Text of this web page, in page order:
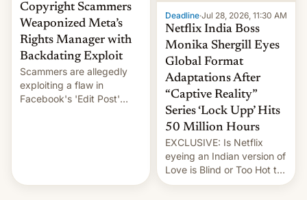
Copyright Scammers
Weaponized Meta’s
Rights Manager with
Backdating Exploit
Scammers are allegedly
exploiting a flaw in
Facebook's 'Edit Post'
Deadline·Jul 28, 2026, 11:30 AM
Netflix India Boss
Monika Shergill Eyes
Global Format
Adaptations After
“Captive Reality”
Series ‘Lock Upp’ Hits
50 Million Hours
EXCLUSIVE: Is Netflix
eyeing an Indian version of
Love is Blind or Too Hot to
Handle? In an exclusive